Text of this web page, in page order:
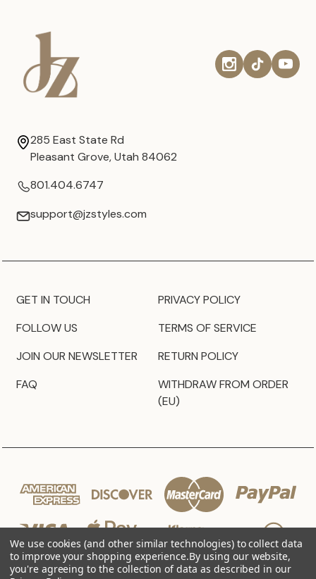
285 East State Rd
Pleasant Grove, Utah 84062
801.404.6747
support@jzstyles.com
GET IN TOUCH
FOLLOW US
JOIN OUR NEWSLETTER
FAQ
PRIVACY POLICY
TERMS OF SERVICE
RETURN POLICY
WITHDRAW FROM ORDER
(EU)
We use cookies (and other similar technologies) to collect data
to improve your shopping experience.By using our website,
you're agreeing to the collection of data as described in our